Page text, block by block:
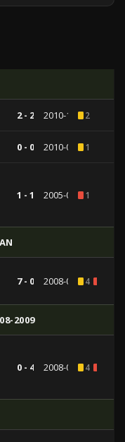
2 - 2 2010-10-092
0 - 0 2010-05-071
1 - 1 2005-06-081
7 - 0 2008-09-064
2009
0 - 4 2008-09-024